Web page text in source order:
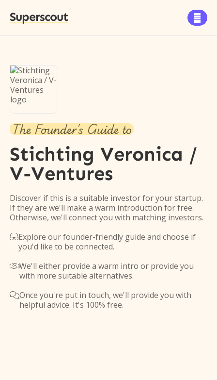
Superscout 
The Founder's Guide to
Stichting Veronica /
V-Ventures
Discover if this is a suitable investor for your startup.
If they are we'll make a warm introduction for free.
Otherwise, we'll connect you with matching investors.
Explore our founder-friendly guide and choose if
you'd like to be connected.
We'll either provide a warm intro or provide you
with more suitable alternatives.
Once you're put in touch, we'll provide you with
helpful advice. It's 100% free.